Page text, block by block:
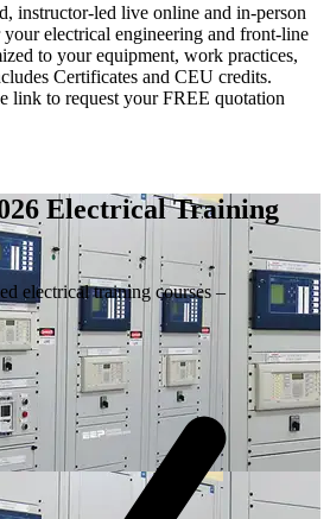
instructor-led live online and in-person
electrical engineering and front-line
to your equipment, work practices,
Certificates and CEU credits.
link to request your FREE quotation
Electrical Training
electrical training courses –